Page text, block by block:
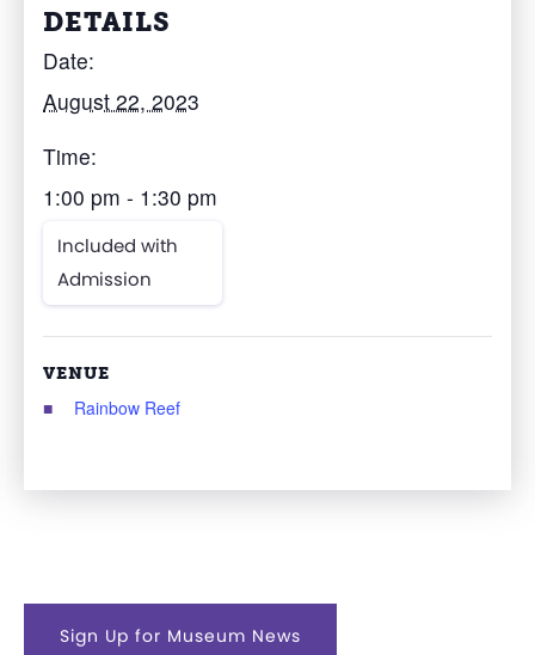
DETAILS
Date:
August 22, 2023
Time:
1:00 pm - 1:30 pm
Included with
Admission
VENUE
Rainbow Reef
Sign Up for Museum News